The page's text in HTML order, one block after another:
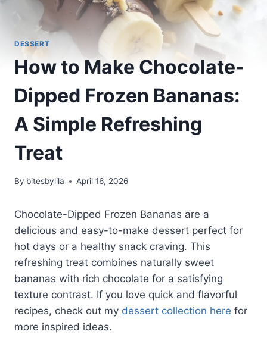
DESSERT
How to Make Chocolate-
Dipped Frozen Bananas:
A Simple Refreshing
Treat
By bitesbylila April 16, 2026
Chocolate-Dipped Frozen Bananas are a
delicious and easy-to-make dessert perfect for
hot days or a healthy snack craving. This
refreshing treat combines naturally sweet
bananas with rich chocolate for a satisfying
texture contrast. If you love quick and flavorful
recipes, check out my dessert collection here for
more inspired ideas.